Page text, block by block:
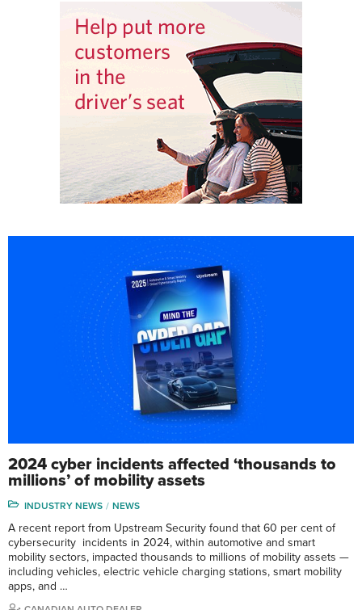
2024 cyber incidents affected ‘thousands to
millions’ of mobility assets
INDUSTRY NEWS NEWS
A recent report from Upstream Security found that 60 per cent of
cybersecurity incidents in 2024, within automotive and smart
mobility sectors, impacted thousands to millions of mobility assets —
including vehicles, electric vehicle charging stations, smart mobility
apps, and …